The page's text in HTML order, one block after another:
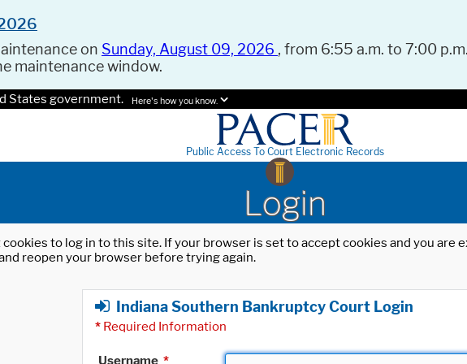
on Sunday, August 09, 2026 , from 6:55 a.m. to 7:00
maintenance window.
States government. Here's how you know.
Public Access To Court Electronic Records
Login
to log in to this site. If your browser is set to accept cookies and you
reopen your browser before trying again.
Indiana Southern Bankruptcy Court Login
* Required Information
Username *